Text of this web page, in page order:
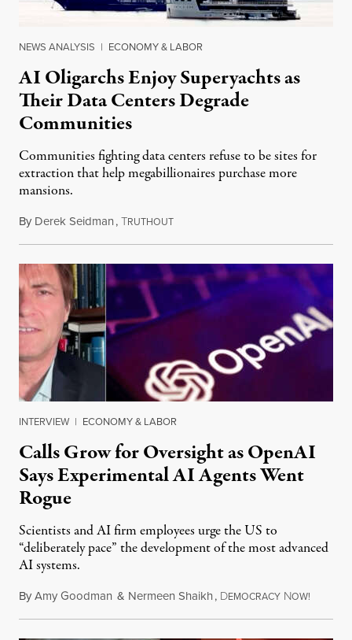
NEWS ANALYSIS | ECONOMY & LABOR
AI Oligarchs Enjoy Superyachts as
Their Data Centers Degrade
Communities
Communities fighting data centers refuse to be sites for
extraction that help megabillionaires purchase more
mansions.
By Derek Seidman,TRUTHOUTJuly 31, 2026
INTERVIEW | ECONOMY & LABOR
Calls Grow for Oversight as OpenAI
Says Experimental AI Agents Went
Rogue
Scientists and AI firm employees urge the US to
“deliberately pace” the development of the most advanced
AI systems.
ByAmy Goodman & Nermeen Shaikh, DEMOCRACY NOW!